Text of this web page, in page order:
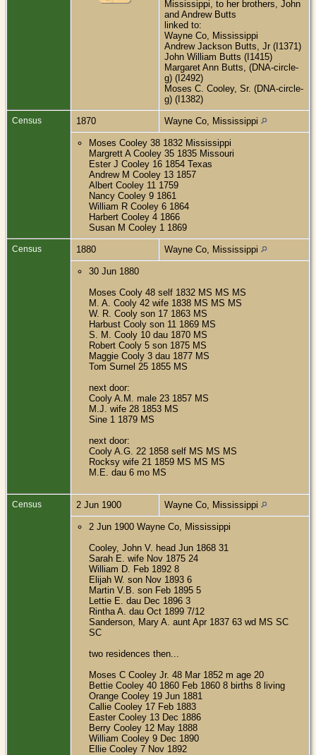
Mississippi, to her brothers, John
and Andrew Butts
linked to:
Wayne Co, Mississippi
Andrew Jackson Butts, Jr (I1371)
John William Butts (I1415)
Margaret Ann Butts, (DNA-circle-
g) (I2492)
Moses C. Cooley, Sr. (DNA-circle-
g) (I1382)
Census 1870 Wayne Co, Mississippi
Moses Cooley 38 1832 Mississippi
Margrett A Cooley 35 1835 Missouri
Ester J Cooley 16 1854 Texas
Andrew M Cooley 13 1857
Albert Cooley 11 1759
Nancy Cooley 9 1861
William R Cooley 6 1864
Harbert Cooley 4 1866
Susan M Cooley 1 1869
Census 1880 Wayne Co, Mississippi
30 Jun 1880
Moses Cooly 48 self 1832 MS MS MS
M. A. Cooly 42 wife 1838 MS MS MS
W. R. Cooly son 17 1863 MS
Harbust Cooly son 11 1869 MS
S. M. Cooly 10 dau 1870 MS
Robert Cooly 5 son 1875 MS
Maggie Cooly 3 dau 1877 MS
Tom Surnel 25 1855 MS
next door:
Cooly A.M. male 23 1857 MS
M.J. wife 28 1853 MS
Sine 1 1879 MS
next door:
Cooly A.G. 22 1858 self MS MS MS
Rocksy wife 21 1859 MS MS MS
M.E. dau 6 mo MS
Census 2 Jun 1900 Wayne Co, Mississippi
2 Jun 1900 Wayne Co, Mississippi
Cooley, John V. head Jun 1868 31
Sarah E. wife Nov 1875 24
William D. Feb 1892 8
Elijah W. son Nov 1893 6
Martin V.B. son Feb 1895 5
Lettie E. dau Dec 1896 3
Rintha A. dau Oct 1899 7/12
Sanderson, Mary A. aunt Apr 1837 63 wd MS SC
SC
two residences then...
Moses C Cooley Jr. 48 Mar 1852 m age 20
Bettie Cooley 40 1860 Feb 1860 8 births 8 living
Orange Cooley 19 Jun 1881
Callie Cooley 17 Feb 1883
Easter Cooley 13 Dec 1886
Berry Cooley 12 May 1888
William Cooley 9 Dec 1890
Ellie Cooley 7 Nov 1892